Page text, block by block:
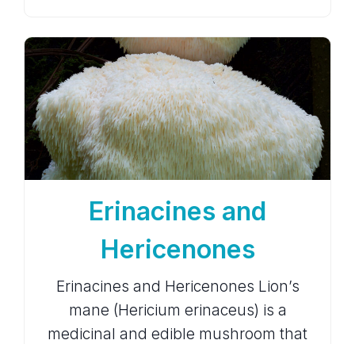
Erinacines and
Hericenones
Erinacines and Hericenones Lion’s
mane (Hericium erinaceus) is a
medicinal and edible mushroom that